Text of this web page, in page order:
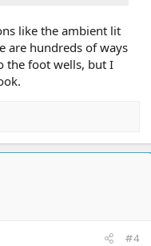
like the ambient lit
are hundreds of ways
the foot wells, but I
#4